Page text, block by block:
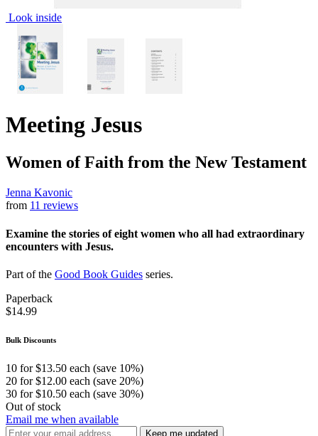
Look inside
Meeting Jesus
Women of Faith from the New Testament
Jenna Kavonic
from 11 reviews
Examine the stories of eight women who all had extraordinary
encounters with Jesus.
Part of the Good Book Guides series.
Paperback
$14.99
Bulk Discounts
10 for $13.50 each (save 10%)
20 for $12.00 each (save 20%)
30 for $10.50 each (save 30%)
Out of stock
Email me when available
Keep me updated